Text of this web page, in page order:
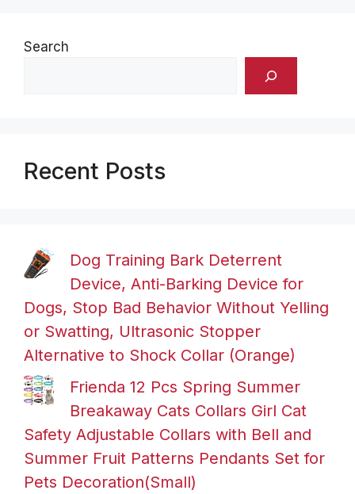
Search
Recent Posts
Dog Training Bark Deterrent
Device, Anti-Barking Device for
Dogs, Stop Bad Behavior Without Yelling
or Swatting, Ultrasonic Stopper
Alternative to Shock Collar (Orange)
Frienda 12 Pcs Spring Summer
Breakaway Cats Collars Girl Cat
Safety Adjustable Collars with Bell and
Summer Fruit Patterns Pendants Set for
Pets Decoration(Small)